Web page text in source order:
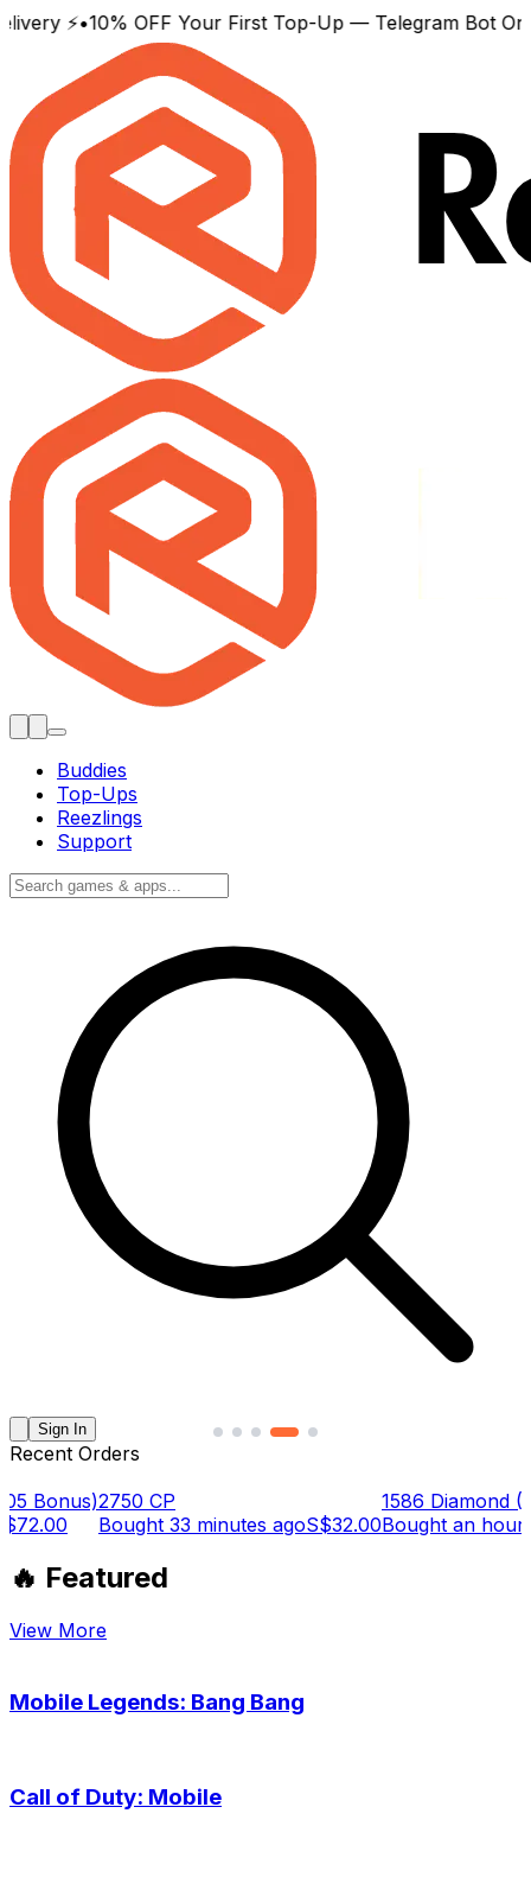
•10% OFF Your First Top-Up — Telegram Bot Only•
Buddies
Top-Ups
Reezlings
Support
Sign In
Recent Orders
2750 CP
Bought33 minutes ago S$32.00
1586 Diamond
Boughtan hour ago
🔥 Featured
View More
Mobile Legends: Bang Bang
Call of Duty: Mobile